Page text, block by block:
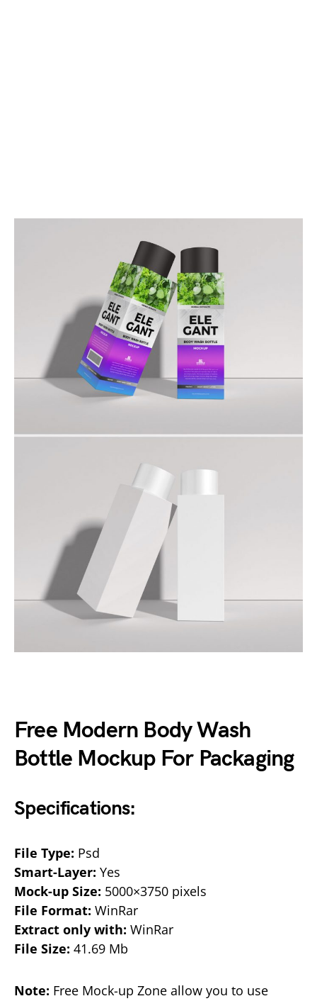
Free Modern Body Wash
Bottle Mockup For Packaging
Specifications:
File Type: Psd
Smart-Layer: Yes
Mock-up Size: 5000×3750 pixels
File Format: WinRar
Extract only with: WinRar
File Size: 41.69 Mb
Note: Free Mock-up Zone allow you to use